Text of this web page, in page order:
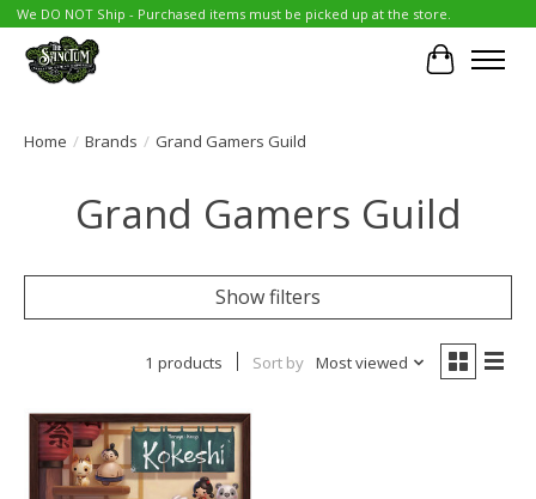
We DO NOT Ship - Purchased items must be picked up at the store.
Cart
Home / Brands / Grand Gamers Guild
Grand Gamers Guild
Show filters
1 products Sort by Most viewed